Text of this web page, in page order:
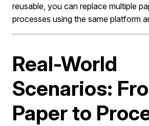
reusable, you can replace multiple
processes using the same platform
Real-World
Scenarios:
Paper to